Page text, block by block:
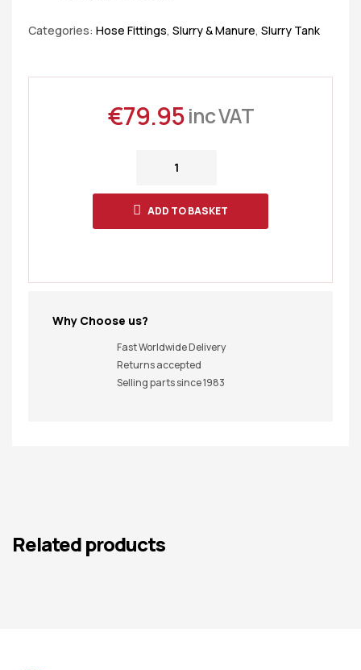
Categories: Hose Fittings, Slurry & Manure, Slurry Tank
€79.95inc VAT
ADD TO BASKET
Why Choose us?
Fast Worldwide Delivery
Returns accepted
Selling parts since 1983
Related products